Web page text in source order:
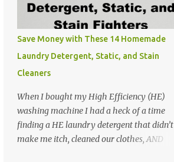
Save Money with These 14 Homemade
Laundry Detergent, Static, and Stain
Cleaners
When I bought my High Efficiency (HE)
washing machine I had a heck of a time
finding a HE laundry detergent that didn’t
make me itch, cleaned our clothes, AND